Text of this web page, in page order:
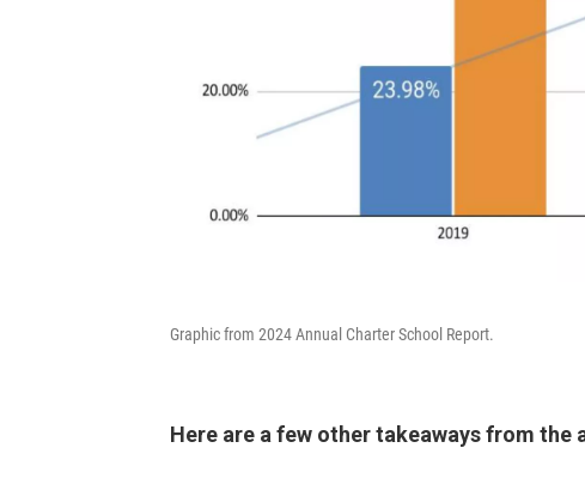
Graphic from 2024 Annual Charter School Report.
Here are a few other takeaways from the